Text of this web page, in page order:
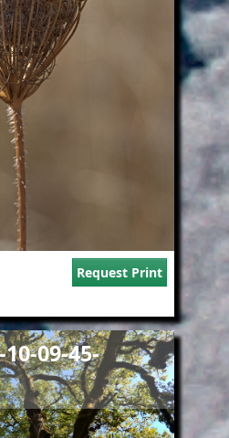
Request Print
09-45-